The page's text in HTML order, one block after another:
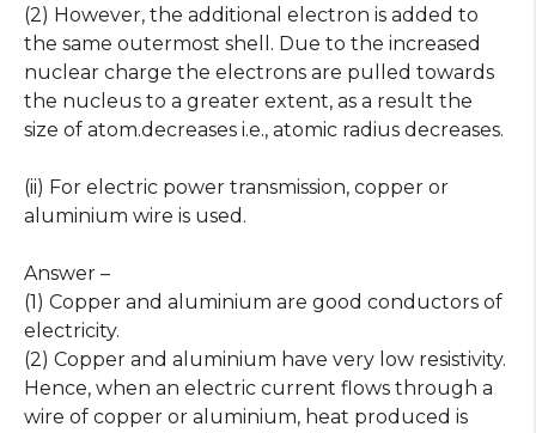
(2) However, the additional electron is added to
the same outermost shell. Due to the increased
nuclear charge the electrons are pulled towards
the nucleus to a greater extent, as a result the
size of atom.decreases i.e., atomic radius decreases.
(ii) For electric power transmission, copper or
aluminium wire is used.
Answer –
(1) Copper and aluminium are good conductors of
electricity.
(2) Copper and aluminium have very low resistivity.
Hence, when an electric current flows through a
wire of copper or aluminium, heat produced is